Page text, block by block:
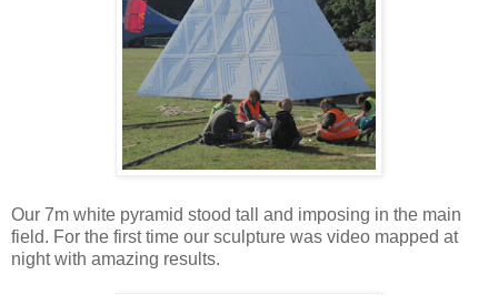
Our 7m white pyramid stood tall and imposing in the main
field. For the first time our sculpture was video mapped at
night with amazing results.